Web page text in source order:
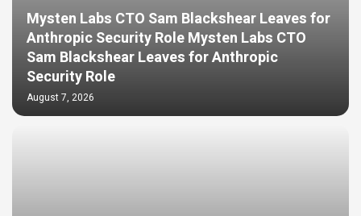
Mysten Labs CTO Sam Blackshear Leaves for
Anthropic Security Role Mysten Labs CTO
Sam Blackshear Leaves for Anthropic
Security Role
August 7, 2026